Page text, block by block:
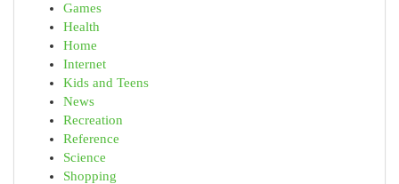
Games
Health
Home
Internet
Kids and Teens
News
Recreation
Reference
Science
Shopping